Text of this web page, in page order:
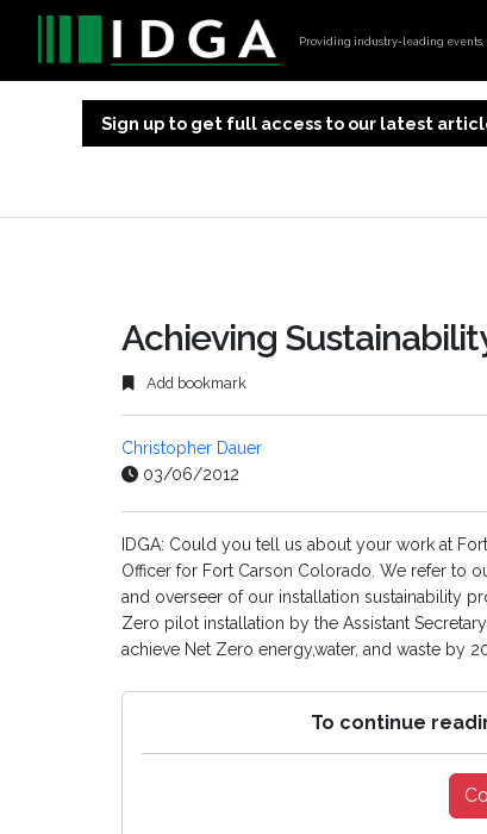
Providing industry-leading events,
Sign up to get full access to our latest
Achieving
Add bookmark
Christopher Dauer
03/06/2012
IDGA: Could you tell us about your work at
Officer for Fort Carson Colorado. We refer to
and overseer of our installation sustainability
Zero pilot installation by the Assistant
achieve Net Zero energy,water, and waste by
To continue